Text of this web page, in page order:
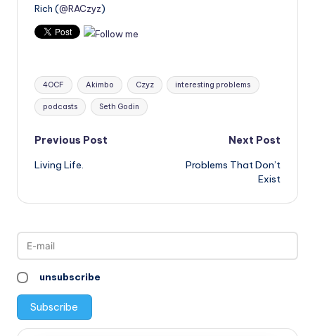
Rich (@RACzyz)
Tags:
4OCF Akimbo Czyz interesting problems
podcasts Seth Godin
Post
navigation
Previous Post
Living Life.
Next Post
Problems That Don’t
Exist
unsubscribe